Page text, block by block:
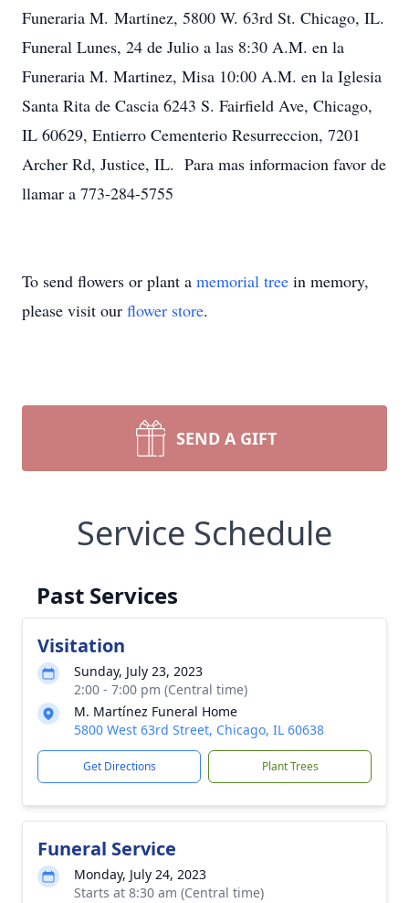
Funeraria M. Martinez, 5800 W. 63rd St. Chicago, IL.
Funeral Lunes, 24 de Julio a las 8:30 A.M. en la
Funeraria M. Martinez, Misa 10:00 A.M. en la Iglesia
Santa Rita de Cascia 6243 S. Fairfield Ave, Chicago,
IL 60629, Entierro Cementerio Resurreccion, 7201
Archer Rd, Justice, IL. Para mas informacion favor de
llamar a 773-284-5755
To send flowers or plant a memorial tree in memory,
please visit our flower store.
SEND A GIFT
Service Schedule
Past Services
Visitation
Sunday, July 23, 2023
2:00 - 7:00 pm (Central time)
M. Martínez Funeral Home
5800 West 63rd Street, Chicago, IL 60638
Get Directions Plant Trees
Funeral Service
Monday, July 24, 2023
Starts at 8:30 am (Central time)